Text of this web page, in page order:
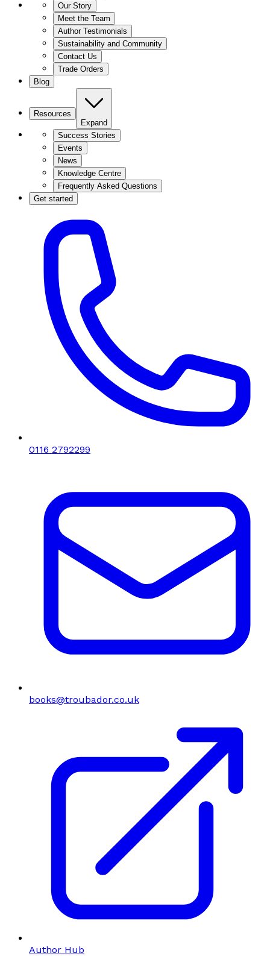
Our Story
Meet the Team
Author Testimonials
Sustainability and Community
Contact Us
Trade Orders
Blog
Resources
Expand
Success Stories
Events
News
Knowledge Centre
Frequently Asked Questions
Get started
0116 2792299
books@troubador.co.uk
Author Hub